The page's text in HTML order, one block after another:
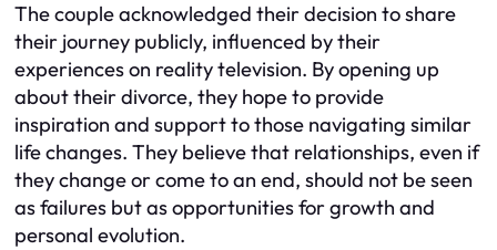
The couple acknowledged their decision to share
their journey publicly, influenced by their
experiences on reality television. By opening up
about their divorce, they hope to provide
inspiration and support to those navigating similar
life changes. They believe that relationships, even if
they change or come to an end, should not be seen
as failures but as opportunities for growth and
personal evolution.